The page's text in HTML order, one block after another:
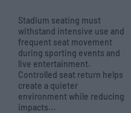
Stadium seating must
withstand intensive use and
frequent seat movement
during sporting events and
live entertainment.
Controlled seat return helps
create a quieter
environment while reducing
impacts...